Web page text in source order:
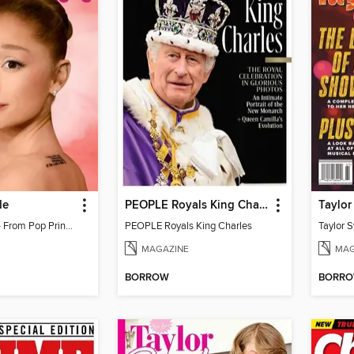
Ariana Grande - From Pop Princess to Powerhouse
PEOPLE Royals King Charles
PEOPLE Royals King Charles
MAGAZINE
BORROW